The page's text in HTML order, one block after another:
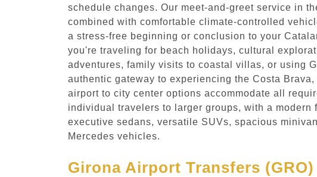
schedule changes. Our meet-and-greet service in
combined with comfortable climate-controlled
a stress-free beginning or conclusion to your
you're traveling for beach holidays, cultural
adventures, family visits to coastal villas, or using
authentic gateway to experiencing the Costa Brava,
airport to city center options accommodate all
individual travelers to larger groups, with a modern
executive sedans, versatile SUVs, spacious
Mercedes vehicles.
Girona Airport Transfers (GRO)